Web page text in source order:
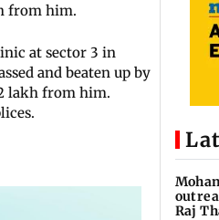
from him.
at sector 3 in
and beaten up by
lakh from him.
Raj